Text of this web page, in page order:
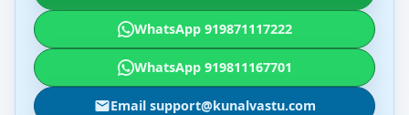
WhatsApp 919871117222
WhatsApp 919811167701
Email support@kunalvastu.com